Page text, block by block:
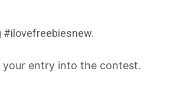
#ilovefreebiesnew.
your entry into the contest.